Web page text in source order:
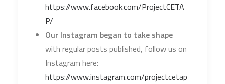
https://www.facebook.com/ProjectCETA
P/
Our Instagram began to take shape
with regular posts published, follow us on
Instagram here:
https://www.instagram.com/projectcetap